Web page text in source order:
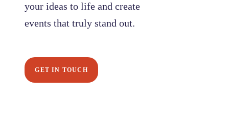
your ideas to life and create
events that truly stand out.
GET IN TOUCH